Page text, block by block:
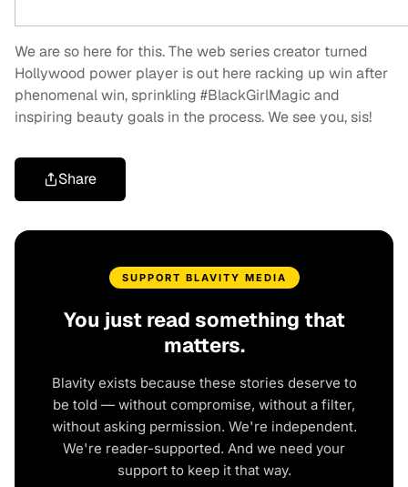
We are so here for this. The web series creator turned
Hollywood power player is out here racking up win after
phenomenal win, sprinkling #BlackGirlMagic and
inspiring beauty goals in the process. We see you, sis!
Share
SUPPORT BLAVITY MEDIA
You just read something that
matters.
Blavity exists because these stories deserve to
be told — without compromise, without a filter,
without asking permission. We're independent.
We're reader-supported. And we need your
support to keep it that way.